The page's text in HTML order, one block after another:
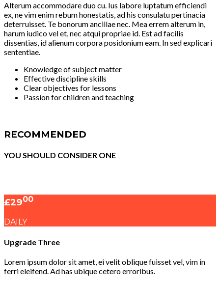
Alterum accommodare duo cu. Ius labore luptatum efficiendi
ex, ne vim enim rebum honestatis, ad his consulatu pertinacia
deterruisset. Te bonorum ancillae nec. Mea errem alterum in,
harum iudico vel et, nec atqui propriae id. Est ad facilis
dissentias, id alienum corpora posidonium eam. In sed explicari
sententiae.
Knowledge of subject matter
Effective discipline skills
Clear objectives for lessons
Passion for children and teaching
RECOMMENDED
YOU SHOULD CONSIDER ONE
£2900
DAILY
Upgrade Three
Lorem ipsum dolor sit amet, ei velit oblique fuisset vel, vim in
ferri eleifend. Ad has ubique cetero erroribus.